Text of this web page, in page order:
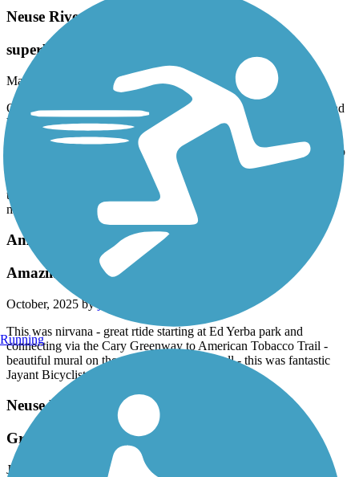
Neuse River Greenway Trail
superb
March, 2026 by
pjcobra
Only rode 15 miles from Auburn-Knightdale to Milburne Dam and
back but this is one of the very best trails for casual bicyclists.
Paved. Wide. Scenic. Mostly shaded. Daily level with occasional
hills that are a bit challenging for old and out-of-shapers but not too
bad. Did not see a single electric terror bike--very unusual these
days. Very friendly users (95% respond to greetings). Not many
terrorizing "serious" riders. Great ride. Lots of bridges. Perfectly
maintained.
American Tobacco Trail
Amazing Ride
October, 2025 by
This was nirvana - great rtide starting at Ed Yerba park and
connecting via the Cary Greenway to American Tobacco Trail -
beautiful mural on the way to the trail as well - this was fantastic
Jayant Bicyclists from Texas
Neuse River Greenway Trail
Great Trail
July, 2025 by
joe4lisa
Running